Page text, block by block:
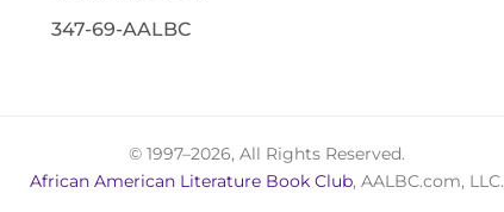
347-69-AALBC
© 1997–2026, All Rights Reserved.
African American Literature Book Club, AALBC.com, LLC.